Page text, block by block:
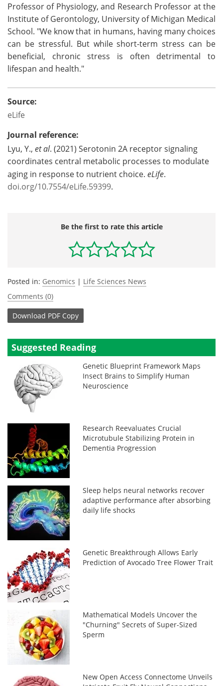
Professor of Physiology, and Research Professor at the
Institute of Gerontology, University of Michigan Medical
School. "We know that in humans, having many choices
can be stressful. But while short-term stress can be
beneficial, chronic stress is often detrimental to
lifespan and health."
Source:
eLife
Journal reference:
Lyu, Y., et al. (2021) Serotonin 2A receptor signaling
coordinates central metabolic processes to modulate
aging in response to nutrient choice. eLife.
doi.org/10.7554/eLife.59399.
Be the first to rate this article
Posted in: Genomics | Life Sciences News
Comments (0)
Download PDF Copy
Suggested Reading
Genetic Blueprint Framework Maps
Insect Brains to Simplify Human
Neuroscience
Research Reevaluates Crucial
Microtubule Stabilizing Protein in
Dementia Progression
Sleep helps neural networks recover
adaptive performance after absorbing
daily life shocks
Genetic Breakthrough Allows Early
Prediction of Avocado Tree Flower Trait
Mathematical Models Uncover the
"Churning" Secrets of Super-Sized
Sperm
New Open Access Connectome Unveils